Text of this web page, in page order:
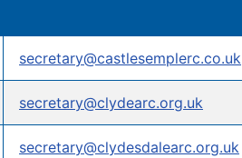
secretary@castlesemplerc.co.uk
secretary@clydearc.org.uk
secretary@clydesdalearc.org.uk